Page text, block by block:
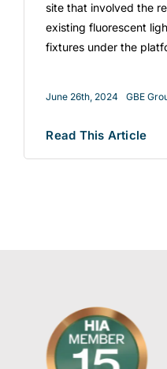
site that involved the
existing fluorescent
fixtures under the
June 26th, 2024 GBE
Read This Article